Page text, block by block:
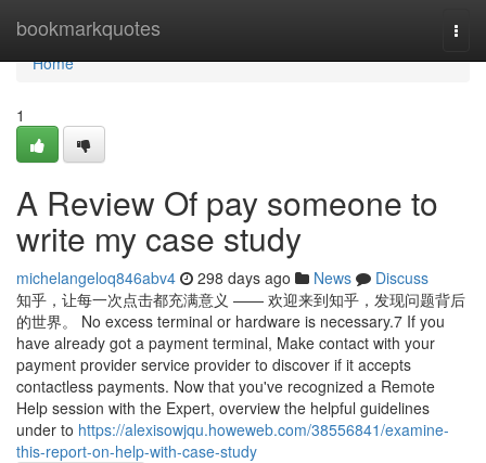
bookmarkquotes
Home
Home
1
A Review Of pay someone to
write my case study
michelangeloq846abv4 298 days ago News
Discuss
知乎，让每一次点击都充满意义 —— 欢迎来到知乎，发现问题背后
的世界。 No excess terminal or hardware is necessary.7 If you
have already got a payment terminal, Make contact with your
payment provider service provider to discover if it accepts
contactless payments. Now that you've recognized a Remote
Help session with the Expert, overview the helpful guidelines
under to https://alexisowjqu.howeweb.com/38556841/examine-
this-report-on-help-with-case-study